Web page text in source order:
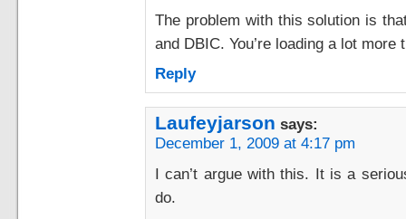
The problem with this solution is
and DBIC. You’re loading a lot
Reply
Laufeyjarson says:
December 1, 2009 at 4:17 pm
I can’t argue with this. It is a
do.